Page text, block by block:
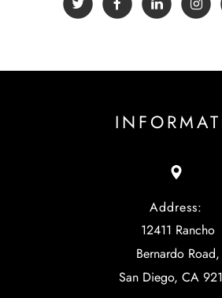
Address:
12411 Rancho
Bernardo Road,
San Diego, CA